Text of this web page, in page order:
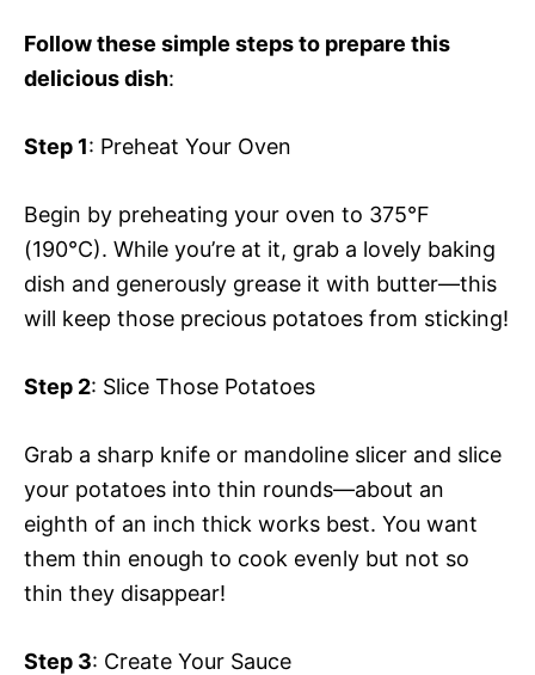
Follow these simple steps to prepare this
delicious dish:
Step 1: Preheat Your Oven
Begin by preheating your oven to 375°F
(190°C). While you’re at it, grab a lovely baking
dish and generously grease it with butter—this
will keep those precious potatoes from sticking!
Step 2: Slice Those Potatoes
Grab a sharp knife or mandoline slicer and slice
your potatoes into thin rounds—about an
eighth of an inch thick works best. You want
them thin enough to cook evenly but not so
thin they disappear!
Step 3: Create Your Sauce